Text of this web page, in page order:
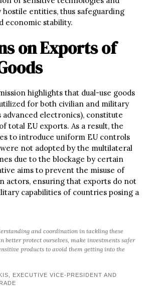
hostile entities, thus safeguarding
economic stability.
on Exports of
highlights that dual-use goods
for both civilian and military
advanced electronics), constitute
total EU exports. As a result, the
to introduce uniform EU controls
not adopted by the multilateral
due to the blockage by certain
aims to prevent the misuse of
actors, ensuring that exports do not
capabilities of countries posing a
and coordination in tackling these
better protect ourselves, make investments safer
products to avoid them getting into the
EXECUTIVE VICE-PRESIDENT AND